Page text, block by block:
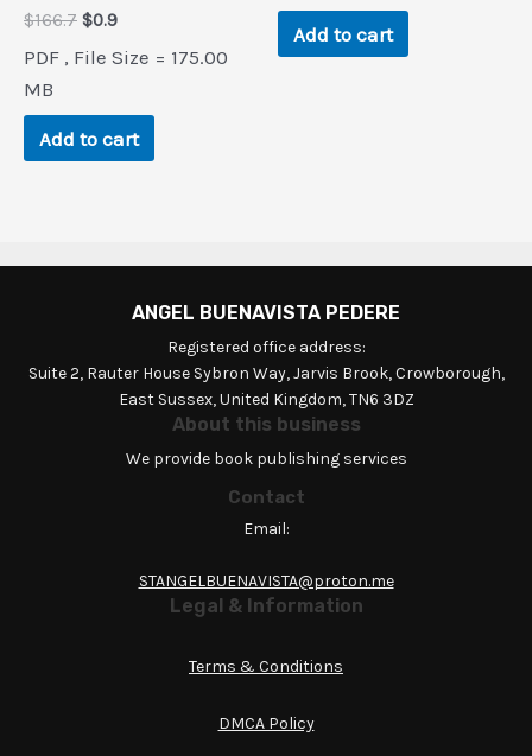
$166.7 Original
was:
$0.9Current
is:
PDF , File Size = 175.00
MB
Add to cart
$152.0.$7.4.
Add to cart
ANGEL BUENAVISTA PEDERE
Registered office address:
Suite 2, Rauter House Sybron Way, Jarvis Brook, Crowborough,
East Sussex, United Kingdom, TN6 3DZ
About this business
We provide book publishing services
Contact
Email:
STANGELBUENAVISTA@proton.me
Legal & Information
Terms & Conditions
DMCA Policy